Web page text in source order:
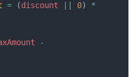
= (discount 0) *
-